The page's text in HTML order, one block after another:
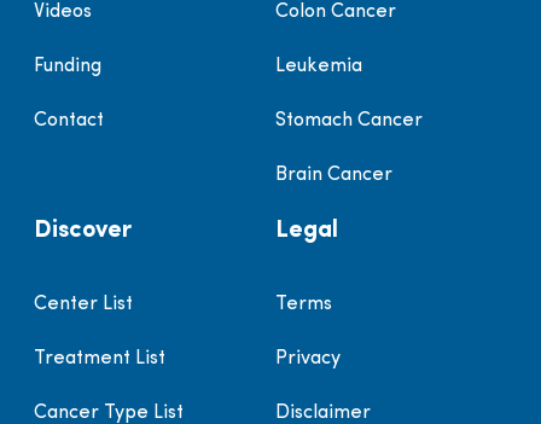
Videos
Funding
Contact
Colon Cancer
Leukemia
Stomach Cancer
Brain Cancer
Discover
Center List
Treatment List
Cancer Type List
Legal
Terms
Privacy
Disclaimer